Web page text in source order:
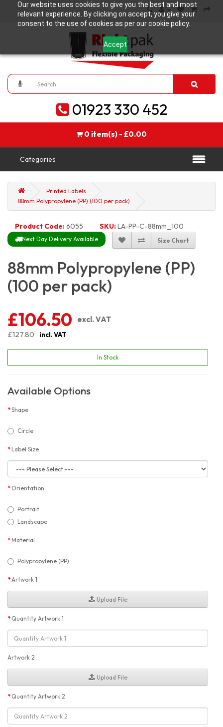
Our website uses cookies to give you the best and most
relevant experience. By clicking on accept, you give your
consent to the use of cookies as per our cookie policy.
Accept
01923 330 452
0 item(s) - £0.00
Categories
Printed Labels
88mm Polypropylene (PP) (100 per pack)
Product Code:6055 SKU:LA-PP-C-88mm_100
Next Day Delivery Available Size Chart
88mm Polypropylene (PP)
(100 per pack)
£106.50
excl. VAT
£127.80
incl. VAT
In Stock
Available Options
Shape
Circle
Label Size
Orientation
Portrait
Landscape
Material
Polypropylene (PP)
Artwork 1
Upload File
Quantity Artwork 1
Artwork 2
Upload File
Quantity Artwork 2